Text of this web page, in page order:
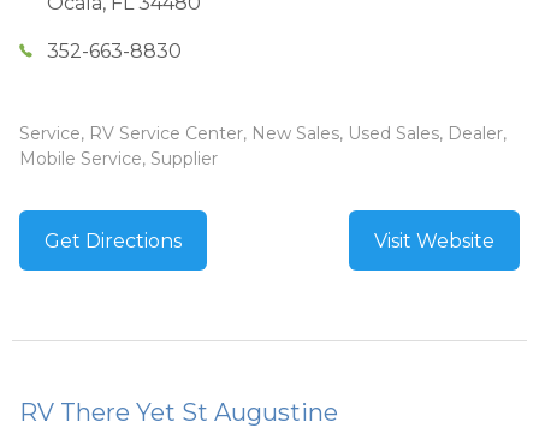
352-663-8830
Service, RV Service Center, New Sales, Used Sales, Dealer,
Mobile Service, Supplier
Get Directions Visit Website
RV There Yet St Augustine